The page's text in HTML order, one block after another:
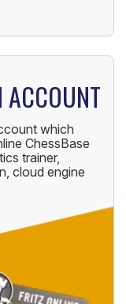
ACCOUNT
which
ChessBase
trainer,
cloud engine